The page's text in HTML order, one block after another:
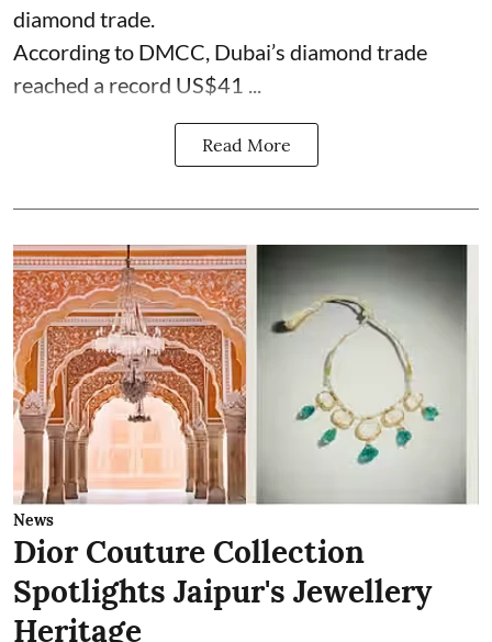
diamond trade.
According to DMCC, Dubai’s diamond trade
reached a record US$41 ...
Read More
News
Dior Couture Collection
Spotlights Jaipur's Jewellery
Heritage